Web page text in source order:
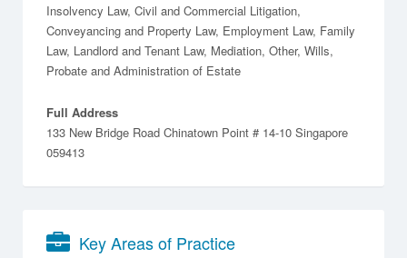
Insolvency Law, Civil and Commercial Litigation,
Conveyancing and Property Law, Employment Law, Family
Law, Landlord and Tenant Law, Mediation, Other, Wills,
Probate and Administration of Estate
Full Address
133 New Bridge Road Chinatown Point # 14-10 Singapore
059413
Key Areas of Practice